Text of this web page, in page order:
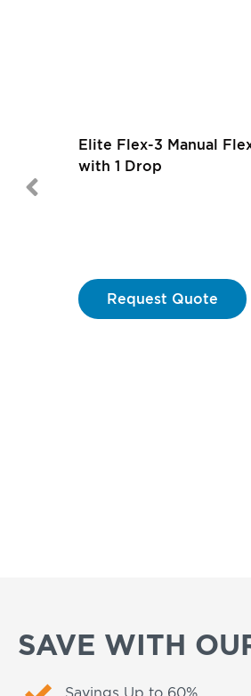
Elite Flex-3 Manual
with 1 Drop
Request Quote
SAVE WITH
Savings Up to 60%